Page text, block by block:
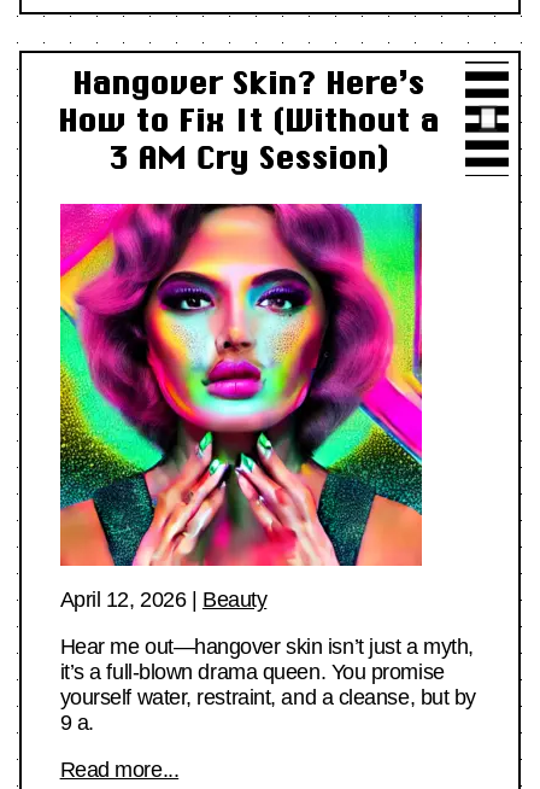
Hangover Skin? Here’s
How to Fix It (Without a
3 AM Cry Session)
April 12, 2026| Beauty
Hear me out—hangover skin isn’t just a myth,
it’s a full-blown drama queen. You promise
yourself water, restraint, and a cleanse, but by
9 a.
Read more...